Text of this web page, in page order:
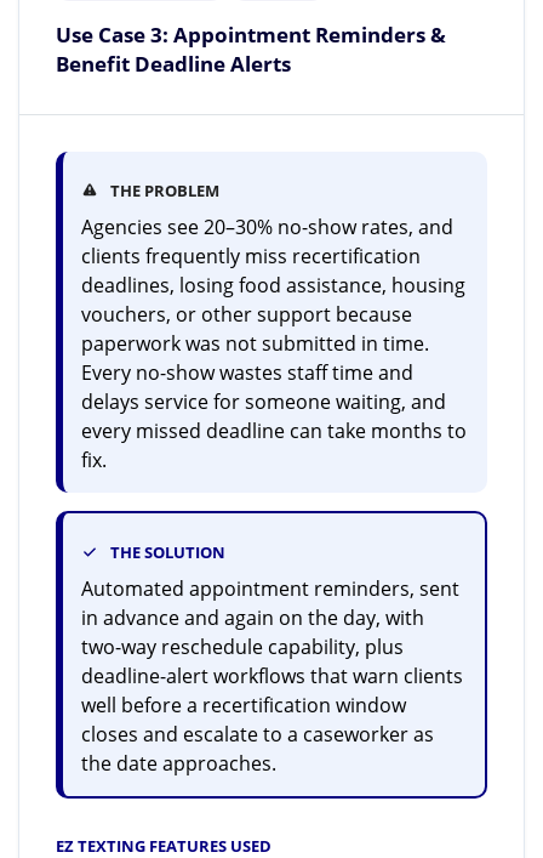
Use Case 3: Appointment Reminders &
Benefit Deadline Alerts
THE PROBLEM
Agencies see 20–30% no-show rates, and
clients frequently miss recertification
deadlines, losing food assistance, housing
vouchers, or other support because
paperwork was not submitted in time.
Every no-show wastes staff time and
delays service for someone waiting, and
every missed deadline can take months to
fix.
THE SOLUTION
Automated appointment reminders, sent
in advance and again on the day, with
two-way reschedule capability, plus
deadline-alert workflows that warn clients
well before a recertification window
closes and escalate to a caseworker as
the date approaches.
EZ TEXTING FEATURES USED